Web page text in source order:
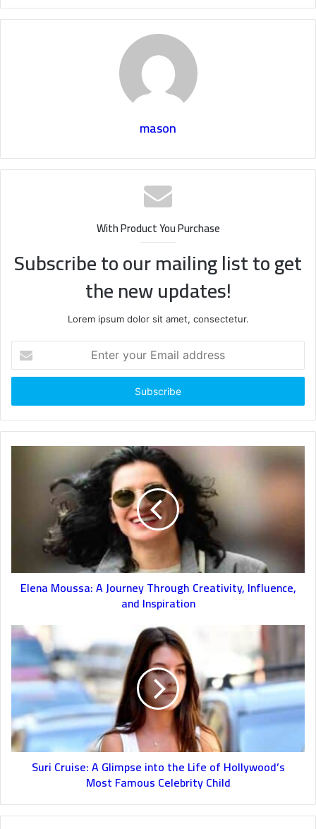
mason
With Product You Purchase
Subscribe to our mailing list to get
the new updates!
Lorem ipsum dolor sit amet, consectetur.
your
Email
Elena Moussa: A Journey Through Creativity, Influence,
and Inspiration
Suri Cruise: A Glimpse into the Life of Hollywood’s
Most Famous Celebrity Child